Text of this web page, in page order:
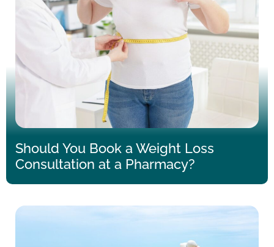
Should You Book a Weight Loss
Consultation at a Pharmacy?